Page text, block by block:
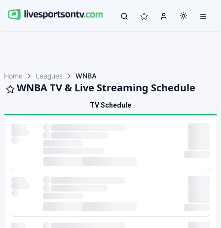
Home Leagues WNBA
WNBA TV & Live Streaming Schedule
TV Schedule